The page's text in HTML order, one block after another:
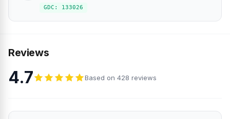
GDC: 133026
Reviews
4.7 Based on 428 reviews